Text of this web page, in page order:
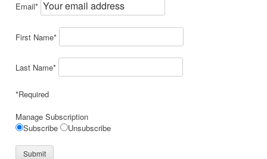
Email*
First Name*
Last Name*
*Required
Manage Subscription
Subscribe
Unsubscribe